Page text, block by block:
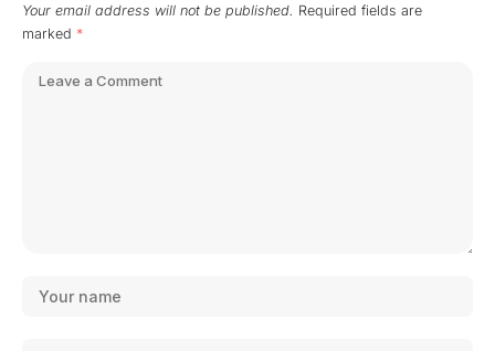
Your email address will not be published. Required fields are
marked *